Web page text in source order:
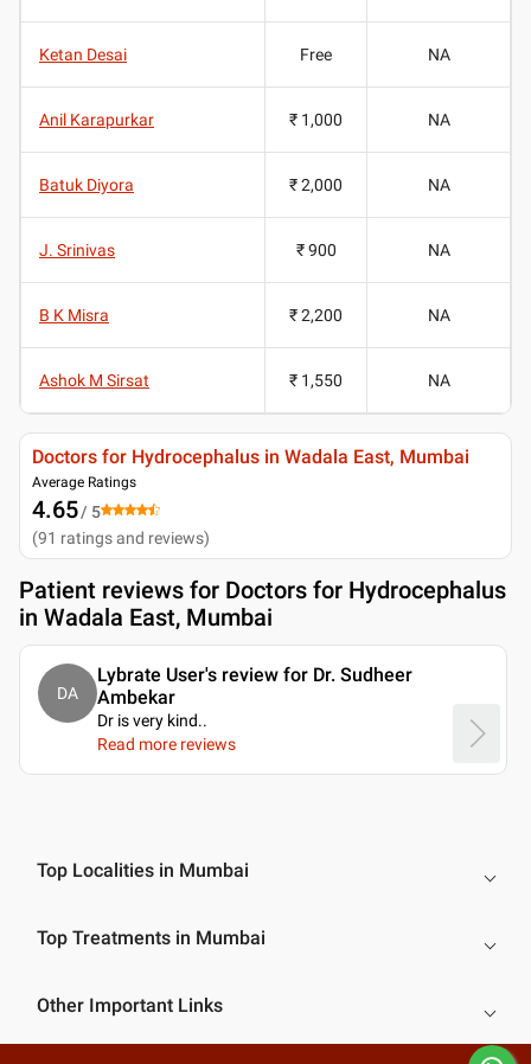
Ketan Desai Free NA
Anil Karapurkar ₹ 1,000 NA
Batuk Diyora ₹ 2,000 NA
J. Srinivas ₹ 900 NA
B K Misra ₹ 2,200 NA
Ashok M Sirsat ₹ 1,550 NA
Doctors for Hydrocephalus in Wadala East, Mumbai
Average Ratings
4.65/ 5
(91 ratings and reviews)
Patient reviews for Doctors for Hydrocephalus
in Wadala East, Mumbai
DA
Lybrate User's review for Dr. Sudheer
Ambekar
Dr is very kind..
Read more reviews
Top Localities in Mumbai
Top Treatments in Mumbai
Other Important Links